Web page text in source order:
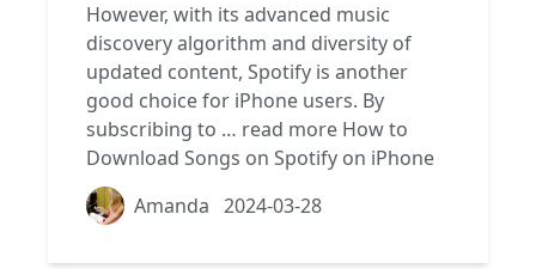
However, with its advanced music
discovery algorithm and diversity of
updated content, Spotify is another
good choice for iPhone users. By
subscribing to … read more How to
Download Songs on Spotify on iPhone
Amanda 2024-03-28